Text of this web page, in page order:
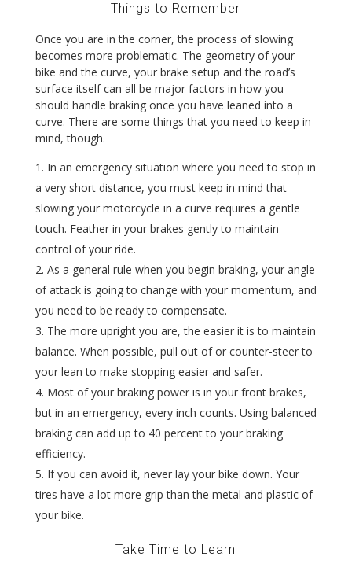
Things to Remember
Once you are in the corner, the process of slowing
becomes more problematic. The geometry of your
bike and the curve, your brake setup and the road’s
surface itself can all be major factors in how you
should handle braking once you have leaned into a
curve. There are some things that you need to keep in
mind, though.
In an emergency situation where you need to stop in
a very short distance, you must keep in mind that
slowing your motorcycle in a curve requires a gentle
touch. Feather in your brakes gently to maintain
control of your ride.
As a general rule when you begin braking, your angle
of attack is going to change with your momentum, and
you need to be ready to compensate.
The more upright you are, the easier it is to maintain
balance. When possible, pull out of or counter-steer to
your lean to make stopping easier and safer.
Most of your braking power is in your front brakes,
but in an emergency, every inch counts. Using balanced
braking can add up to 40 percent to your braking
efficiency.
If you can avoid it, never lay your bike down. Your
tires have a lot more grip than the metal and plastic of
your bike.
Take Time to Learn